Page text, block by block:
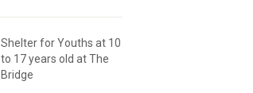
Shelter for Youths at 10
to 17 years old at The
Bridge